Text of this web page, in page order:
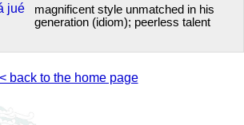
jué
magnificent style unmatched in his
generation (idiom); peerless talent
back to the home page